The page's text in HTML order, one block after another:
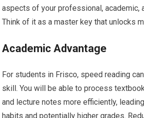
aspects of your professional, academic,
Think of it as a master key that unlocks
Academic Advantage
For students in Frisco, speed reading
skill. You will be able to process
and lecture notes more efficiently,
habits and potentially higher grades.